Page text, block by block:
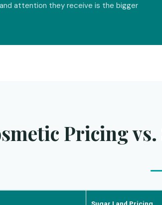
attention they receive is the bigger
Pricing vs.